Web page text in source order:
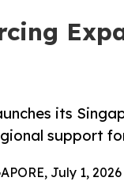
its
support
July 1,